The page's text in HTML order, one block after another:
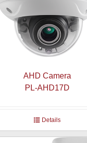
AHD Camera
PL-AHD17D
Details